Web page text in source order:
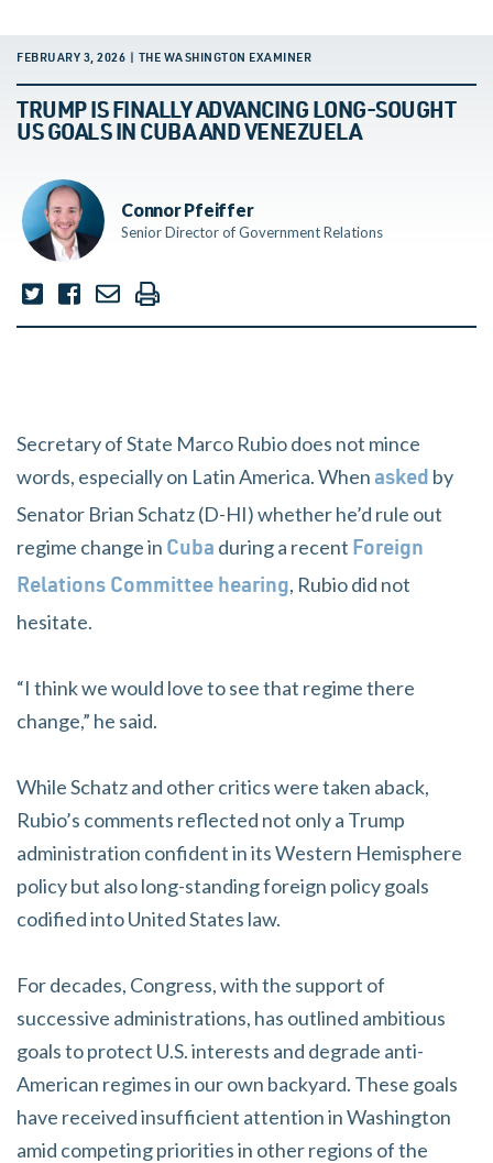
FEBRUARY 3, 2026 | THE WASHINGTON EXAMINER
TRUMP IS FINALLY ADVANCING LONG-SOUGHT
US GOALS IN CUBA AND VENEZUELA
Connor Pfeiffer
Senior Director of Government Relations
Secretary of State Marco Rubio does not mince
words, especially on Latin America. When asked by
Senator Brian Schatz (D-HI) whether he’d rule out
regime change in Cuba during a recent Foreign
Relations Committee hearing, Rubio did not
hesitate.
“I think we would love to see that regime there
change,” he said.
While Schatz and other critics were taken aback,
Rubio’s comments reflected not only a Trump
administration confident in its Western Hemisphere
policy but also long-standing foreign policy goals
codified into United States law.
For decades, Congress, with the support of
successive administrations, has outlined ambitious
goals to protect U.S. interests and degrade anti-
American regimes in our own backyard. These goals
have received insufficient attention in Washington
amid competing priorities in other regions of the